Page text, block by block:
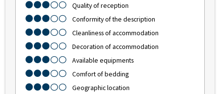
Quality of reception
Conformity of the description
Cleanliness of accommodation
Decoration of accommodation
Available equipments
Comfort of bedding
Geographic location